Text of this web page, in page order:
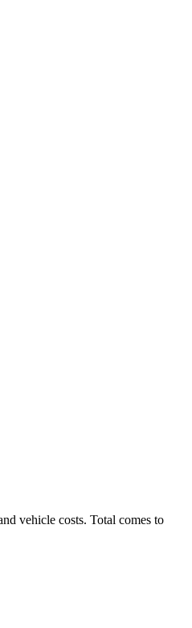
vehicle costs. Total comes to